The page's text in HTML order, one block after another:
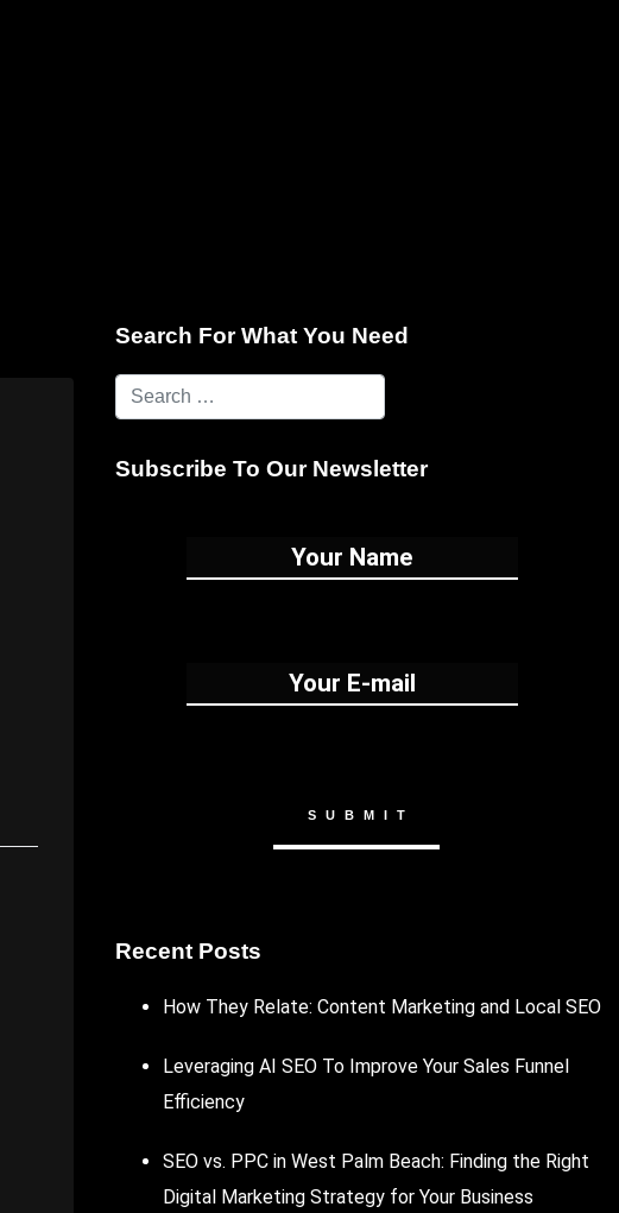
Search For What You Need
Subscribe To Our Newsletter
Recent Posts
How They Relate: Content Marketing and Local SEO
Leveraging AI SEO To Improve Your Sales Funnel
Efficiency
SEO vs. PPC in West Palm Beach: Finding the Right
Digital Marketing Strategy for Your Business